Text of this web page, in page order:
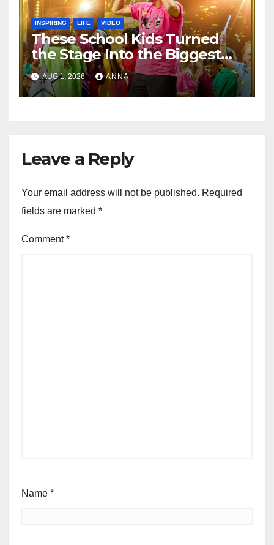
INSPIRING LIFE VIDEO
These School Kids Turned
the Stage Into the Biggest
Party of the Year!
AUG 1, 2026 ANNA
Leave a Reply
Your email address will not be published. Required
fields are marked *
Comment*
Name *